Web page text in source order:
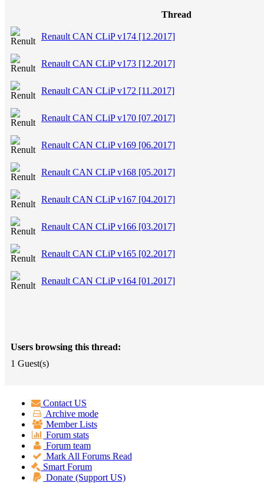
Thread
Renault CAN CLiP v174 [12.2017]
Renault CAN CLiP v173 [12.2017]
Renault CAN CLiP v172 [11.2017]
Renault CAN CLiP v170 [07.2017]
Renault CAN CLiP v169 [06.2017]
Renault CAN CLiP v168 [05.2017]
Renault CAN CLiP v167 [04.2017]
Renault CAN CLiP v166 [03.2017]
Renault CAN CLiP v165 [02.2017]
Renault CAN CLiP v164 [01.2017]
Users browsing this thread:
1 Guest(s)
Contact US
Archive mode
Member Lists
Forum stats
Forum team
Mark All Forums Read
Smart Forum
Donate (Support US)